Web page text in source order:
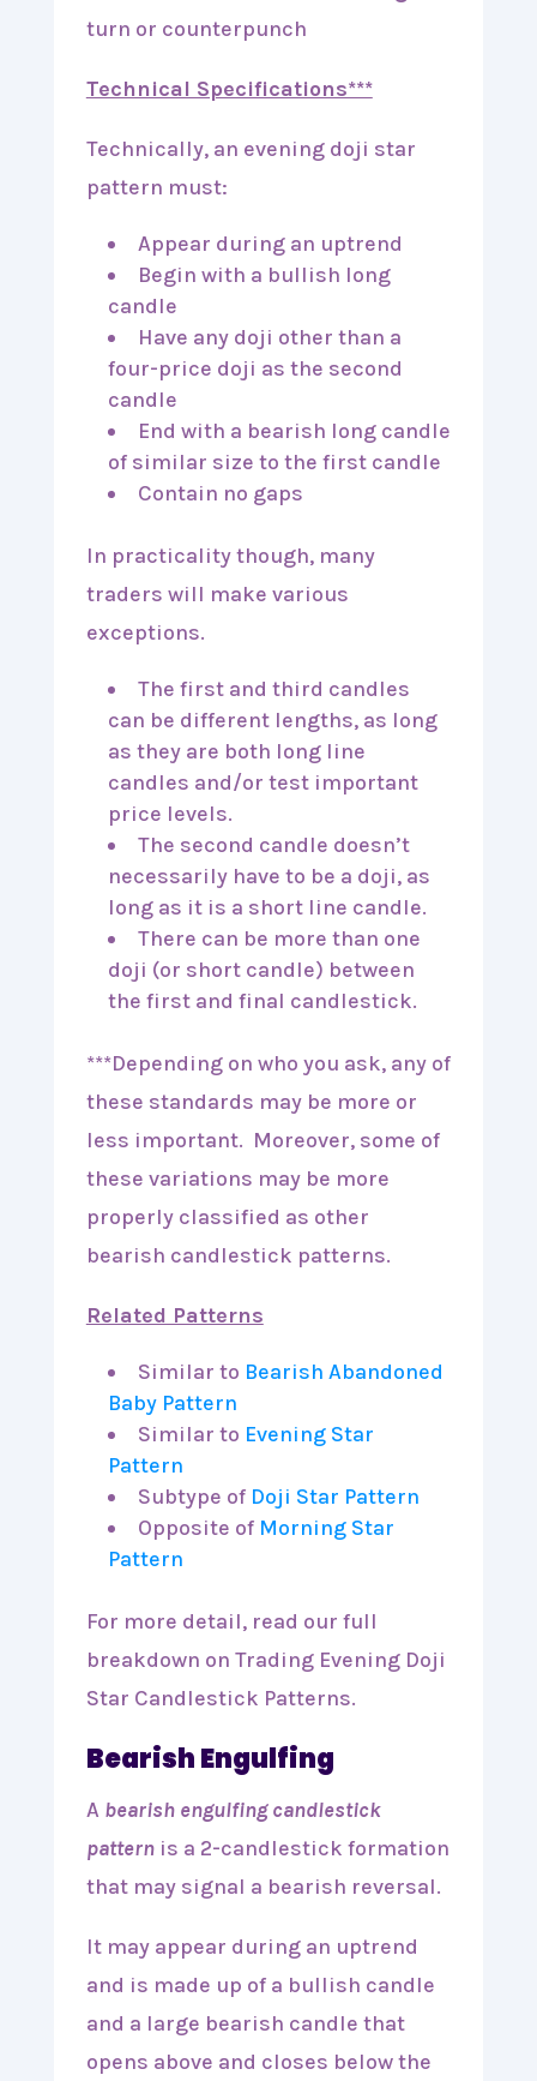
turn or counterpunch
Technical Specifications***
Technically, an evening doji star
pattern must:
Appear during an uptrend
Begin with a bullish long
candle
Have any doji other than a
four-price doji as the second
candle
End with a bearish long candle
of similar size to the first candle
Contain no gaps
In practicality though, many
traders will make various
exceptions.
The first and third candles
can be different lengths, as long
as they are both long line
candles and/or test important
price levels.
The second candle doesn’t
necessarily have to be a doji, as
long as it is a short line candle.
There can be more than one
doji (or short candle) between
the first and final candlestick.
***Depending on who you ask, any of
these standards may be more or
less important. Moreover, some of
these variations may be more
properly classified as other
bearish candlestick patterns.
Related Patterns
Similar to Bearish Abandoned
Baby Pattern
Similar to Evening Star
Pattern
Subtype of Doji Star Pattern
Opposite of Morning Star
Pattern
For more detail, read our full
breakdown on Trading Evening Doji
Star Candlestick Patterns.
Bearish Engulfing
A bearish engulfing candlestick
patternis a 2-candlestick formation
that may signal a bearish reversal.
It may appear during an uptrend
and is made up of a bullish candle
and a large bearish candle that
opens above and closes below the